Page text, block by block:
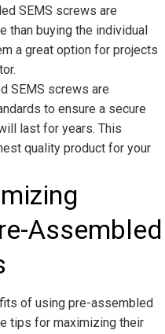
SEMS screws are
buying the individual
a great option for projects
SEMS screws are
to ensure a secure
last for years. This
quality product for your
Assembled
of using pre-assembled
tips for maximizing their